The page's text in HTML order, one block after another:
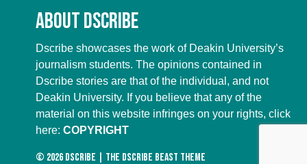
About Dscribe
Dscribe showcases the work of Deakin University’s
journalism students. The opinions contained in
Dscribe stories are that of the individual, and not
Deakin University. If you believe that any of the
material on this website infringes on your rights, click
here:COPYRIGHT
© 2026 DScribe The DScribe Beast Theme